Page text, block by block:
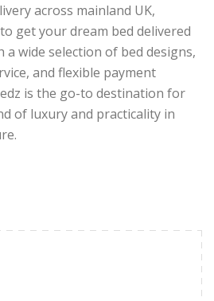
across mainland UK,
get your dream bed delivered
wide selection of bed designs,
and flexible payment
is the go-to destination for
of luxury and practicality in